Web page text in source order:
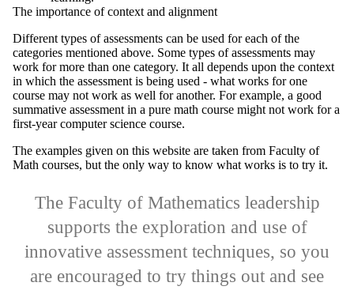
The importance of context and alignment
Different types of assessments can be used for each of the
categories mentioned above. Some types of assessments may
work for more than one category. It all depends upon the context
in which the assessment is being used - what works for one
course may not work as well for another. For example, a good
summative assessment in a pure math course might not work for a
first-year computer science course.
The examples given on this website are taken from Faculty of
Math courses, but the only way to know what works is to try it.
The Faculty of Mathematics leadership
supports the exploration and use of
innovative assessment techniques, so you
are encouraged to try things out and see